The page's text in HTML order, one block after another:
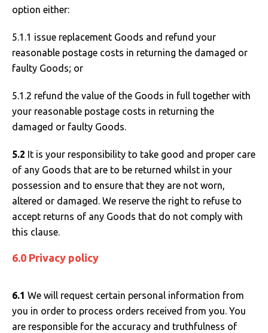
option either:
5.1.1 issue replacement Goods and refund your
reasonable postage costs in returning the damaged or
faulty Goods; or
5.1.2 refund the value of the Goods in full together with
your reasonable postage costs in returning the
damaged or faulty Goods.
5.2 It is your responsibility to take good and proper care
of any Goods that are to be returned whilst in your
possession and to ensure that they are not worn,
altered or damaged. We reserve the right to refuse to
accept returns of any Goods that do not comply with
this clause.
6.0 Privacy policy
6.1 We will request certain personal information from
you in order to process orders received from you. You
are responsible for the accuracy and truthfulness of